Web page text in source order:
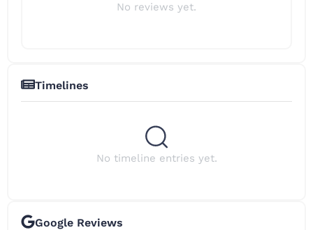
No reviews yet.
Timelines
No timeline entries yet.
Google Reviews